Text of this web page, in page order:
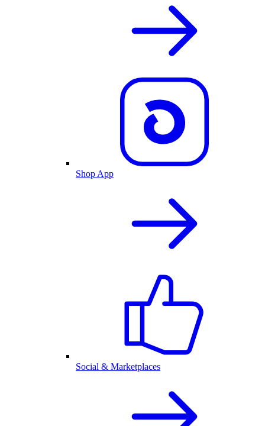
Shop App
Social & Marketplaces